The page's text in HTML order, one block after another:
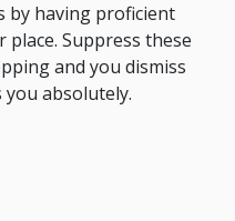
by having proficient
Suppress these
and you dismiss
absolutely.